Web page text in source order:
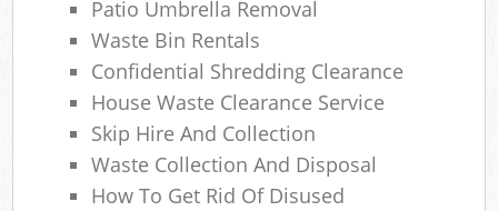
Patio Umbrella Removal
Waste Bin Rentals
Confidential Shredding Clearance
House Waste Clearance Service
Skip Hire And Collection
Waste Collection And Disposal
How To Get Rid Of Disused